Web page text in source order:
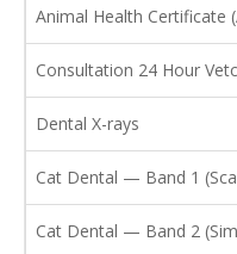
Animal Health Certificate
Consultation 24 Hour
Dental X-rays
Cat Dental — Band 1
Cat Dental — Band 2